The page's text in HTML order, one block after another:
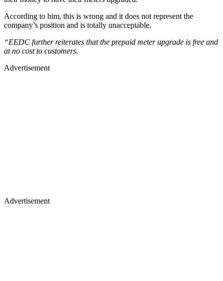
According to him, this is wrong and it does not represent the
company’s position and is totally unacceptable.
“EEDC further reiterates that the prepaid meter upgrade is free and
at no cost to customers.
Advertisement
Advertisement